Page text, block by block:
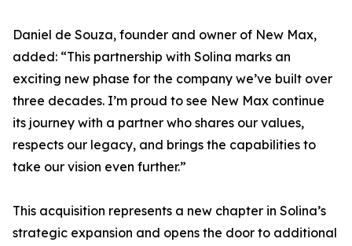
Daniel de Souza, founder and owner of New Max,
added: “This partnership with Solina marks an
exciting new phase for the company we’ve built over
three decades. I’m proud to see New Max continue
its journey with a partner who shares our values,
respects our legacy, and brings the capabilities to
take our vision even further.”
This acquisition represents a new chapter in Solina’s
strategic expansion and opens the door to additional